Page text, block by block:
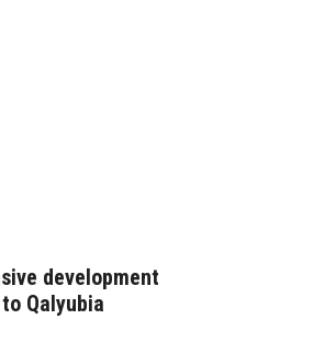
development
Qalyubia